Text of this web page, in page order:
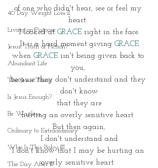
40 Day Weight Loss II
Living on Purpose
Jesus: Truth or Fiction?
Abundant Life
The Jesus Thing
Is Jesus Enough?
Be Waitless
Ordinary to Extraordinary
Who Is This Baby III
The Day After II
of one who didn't hear, see or feel my
heart.
I looked at GRACE right in the face.
It is a hard moment giving GRACE
when GRACE isn't being given back to
you,
because they don't understand and they
don't know
that they are
hurting an overly sensitive heart.
But then again,
I don't understand and
I don't know that I may be hurting an
overly sensitive heart.